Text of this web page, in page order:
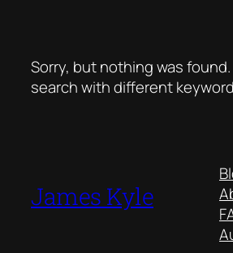
Sorry, but nothing was
search with different
James Kyle